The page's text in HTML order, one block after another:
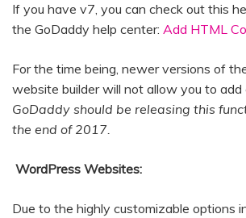
If you have v7, you can check out this
the GoDaddy help center: Add HTML
For the time being, newer versions of
website builder will not allow you to add
GoDaddy should be releasing this
the end of 2017.
WordPress Websites:
Due to the highly customizable options